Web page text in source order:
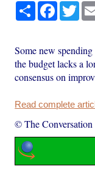
Share
Some new
the budget lacks a
consensus on
Read complete
© The Conversation